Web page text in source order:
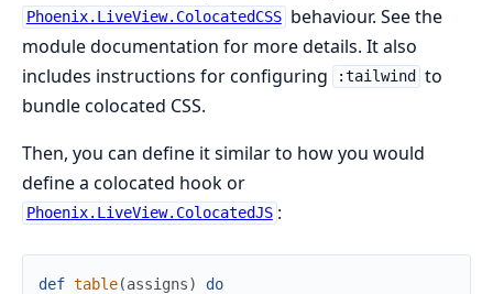
Phoenix.LiveView.ColocatedCSS behaviour. See the
module documentation for more details. It also
includes instructions for configuring
:tailwind
to
bundle colocated CSS.
Then, you can define it similar to how you would
define a colocated hook or
Phoenix.LiveView.ColocatedJS :
def table(assigns)
do